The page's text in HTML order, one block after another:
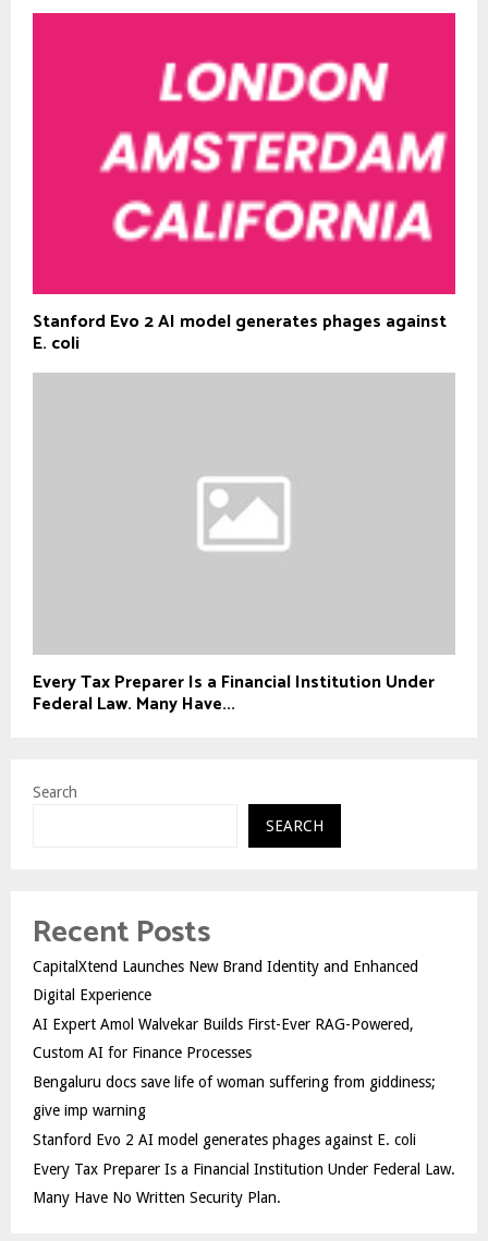
Stanford Evo 2 AI model generates phages against
E. coli
Every Tax Preparer Is a Financial Institution Under
Federal Law. Many Have...
Search
SEARCH
Recent Posts
CapitalXtend Launches New Brand Identity and Enhanced
Digital Experience
AI Expert Amol Walvekar Builds First-Ever RAG-Powered,
Custom AI for Finance Processes
Bengaluru docs save life of woman suffering from giddiness;
give imp warning
Stanford Evo 2 AI model generates phages against E. coli
Every Tax Preparer Is a Financial Institution Under Federal Law.
Many Have No Written Security Plan.